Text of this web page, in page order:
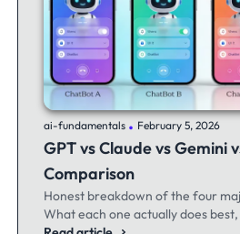
ai-fundamentals .February 5, 2026
GPT vs Claude vs Gemini
Comparison
Honest breakdown of the four
What each one actually does